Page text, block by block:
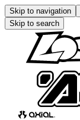
Skip to navigation
Skip to search